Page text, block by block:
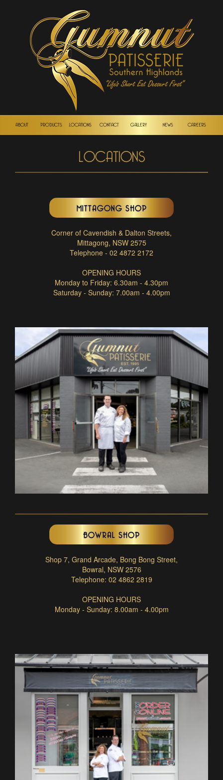
ABOUT PRODUCTS LOCATIONS CONTACT GALLERY NEWS CAREERS
LOCATIONS
MITTAGONG SHOP
Corner of Cavendish & Dalton Streets,
Mittagong, NSW 2575
Telephone - 02 4872 2172
OPENING HOURS
Monday to Friday: 6.30am - 4.30pm
Saturday - Sunday: 7.00am - 4.00pm
BOWRAL SHOP
Shop 7, Grand Arcade, Bong Bong Street,
Bowral, NSW 2576
Telephone: 02 4862 2819
OPENING HOURS
Monday - Sunday: 8.00am - 4.00pm